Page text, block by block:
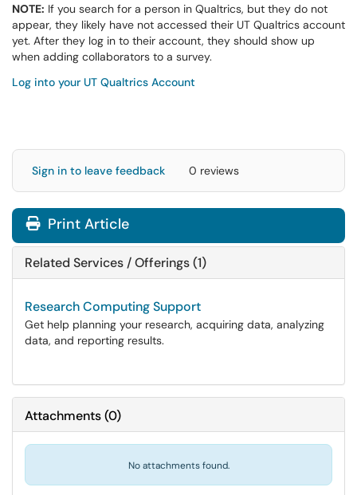
NOTE: If you search for a person in Qualtrics, but they do not
appear, they likely have not accessed their UT Qualtrics account
yet. After they log in to their account, they should show up
when adding collaborators to a survey.
Log into your UT Qualtrics Account
Sign in to leave feedback 0 reviews
Print Article
Related Services / Offerings (1)
Research Computing Support
Get help planning your research, acquiring data, analyzing
data, and reporting results.
Attachments(0)
No attachments found.